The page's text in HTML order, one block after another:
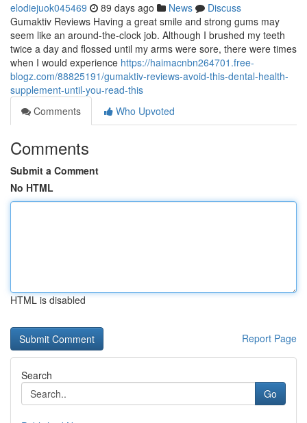
elodiejuok045469 89 days ago News
Discuss
Gumaktiv Reviews Having a great smile and strong gums may
seem like an around-the-clock job. Although I brushed my teeth
twice a day and flossed until my arms were sore, there were times
when I would experience https://haimacnbn264701.free-
blogz.com/88825191/gumaktiv-reviews-avoid-this-dental-health-
supplement-until-you-read-this
Comments
Who Upvoted
Comments
Submit a Comment
No HTML
HTML is disabled
Report Page
Search
Go